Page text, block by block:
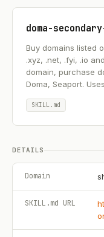
doma-
Buy domains listed
.xyz, .net, .fyi, .io
domain, purchase
Doma, Seaport.
SKILL.md
DETAILS
Domain
SKILL.md URL